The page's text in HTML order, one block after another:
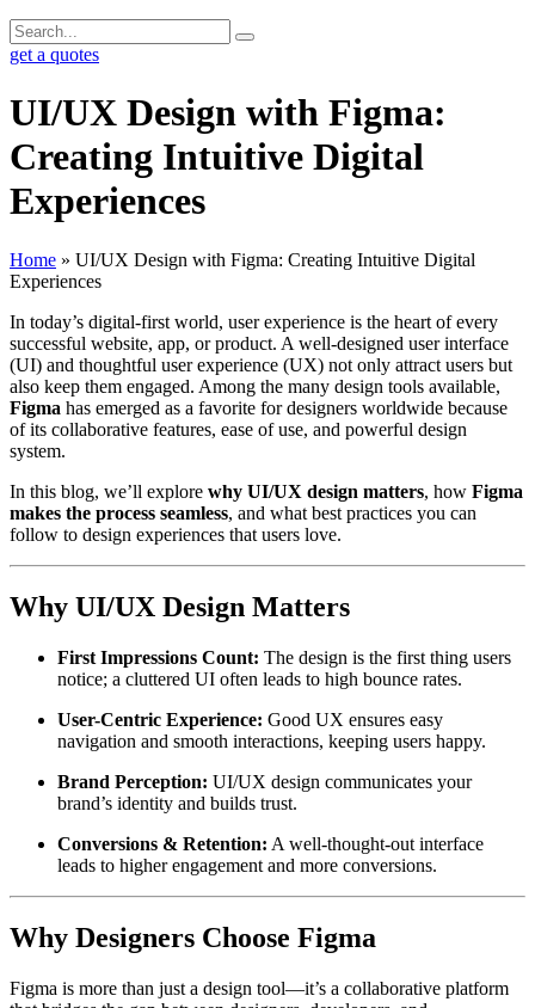
get a quotes
UI/UX Design with Figma:
Creating Intuitive Digital
Experiences
Home » UI/UX Design with Figma: Creating Intuitive Digital
Experiences
In today’s digital-first world, user experience is the heart of every
successful website, app, or product. A well-designed user interface
(UI) and thoughtful user experience (UX) not only attract users but
also keep them engaged. Among the many design tools available,
Figma has emerged as a favorite for designers worldwide because
of its collaborative features, ease of use, and powerful design
system.
In this blog, we’ll explore why UI/UX design matters, how Figma
makes the process seamless, and what best practices you can
follow to design experiences that users love.
Why UI/UX Design Matters
First Impressions Count: The design is the first thing users
notice; a cluttered UI often leads to high bounce rates.
User-Centric Experience: Good UX ensures easy
navigation and smooth interactions, keeping users happy.
Brand Perception: UI/UX design communicates your
brand’s identity and builds trust.
Conversions & Retention: A well-thought-out interface
leads to higher engagement and more conversions.
Why Designers Choose Figma
Figma is more than just a design tool—it’s a collaborative platform